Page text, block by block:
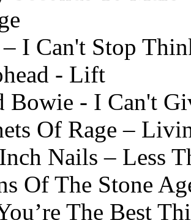
I Can't Stop
- Lift
Bowie - I Can't
Of Rage –
Nails – Less
Of The Stone
The Best